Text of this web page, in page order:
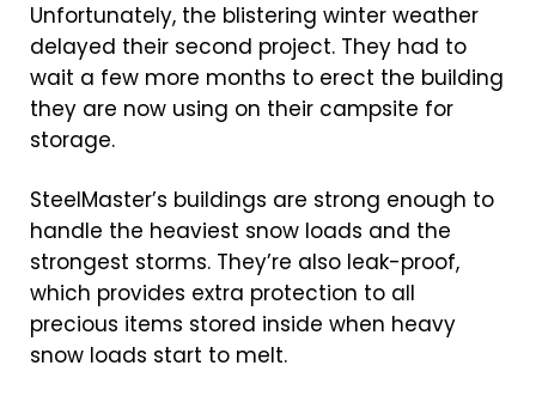
Unfortunately, the blistering winter weather
delayed their second project. They had to
wait a few more months to erect the building
they are now using on their campsite for
storage.
SteelMaster’s buildings are strong enough to
handle the heaviest snow loads and the
strongest storms. They’re also leak-proof,
which provides extra protection to all
precious items stored inside when heavy
snow loads start to melt.